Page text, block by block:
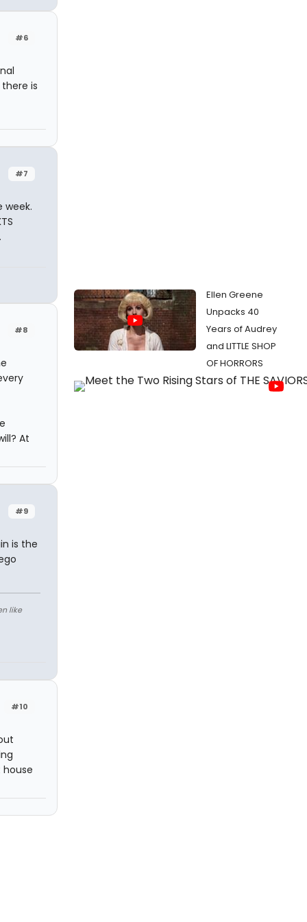
#6
is
#7
week.
#8
At
#9
is the
like
#10
house
Ellen Greene
Unpacks 40
Years of Audrey
and LITTLE SHOP
OF HORRORS